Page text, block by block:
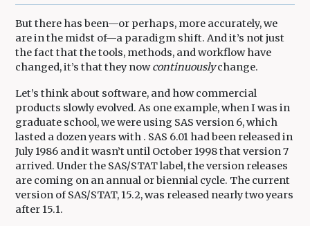
But there has been—or perhaps, more accurately, we
are in the midst of—a paradigm shift. And it’s not just
the fact that the tools, methods, and workflow have
changed, it’s that they nowcontinuouslychange.
Let’s think about software, and how commercial
products slowly evolved. As one example, when I was in
graduate school, we were using SAS version 6, which
lasted a dozen years with . SAS 6.01 had been released in
July 1986 and it wasn’t until October 1998 that version 7
arrived. Under the SAS/STAT label, the version releases
are coming on an annual or biennial cycle. The current
version of SAS/STAT, 15.2, was released nearly two years
after 15.1.